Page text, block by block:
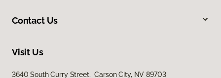
Contact Us
Visit Us
3640 South Curry Street, Carson City, NV 89703